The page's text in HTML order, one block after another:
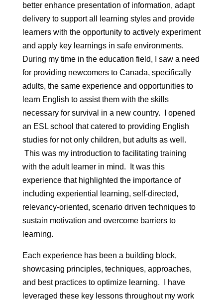
better enhance presentation of information, adapt
delivery to support all learning styles and provide
learners with the opportunity to actively experiment
and apply key learnings in safe environments.
During my time in the education field, I saw a need
for providing newcomers to Canada, specifically
adults, the same experience and opportunities to
learn English to assist them with the skills
necessary for survival in a new country. I opened
an ESL school that catered to providing English
studies for not only children, but adults as well.
This was my introduction to facilitating training
with the adult learner in mind. It was this
experience that highlighted the importance of
including experiential learning, self-directed,
relevancy-oriented, scenario driven techniques to
sustain motivation and overcome barriers to
learning.
Each experience has been a building block,
showcasing principles, techniques, approaches,
and best practices to optimize learning. I have
leveraged these key lessons throughout my work